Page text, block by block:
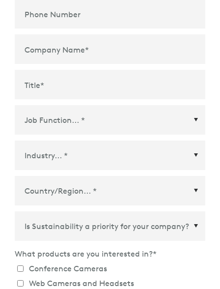
Phone Number
Company Name*
Title*
What products are you interested in?*
Conference Cameras
Web Cameras and Headsets